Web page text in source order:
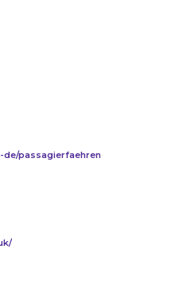
passagierfaehren